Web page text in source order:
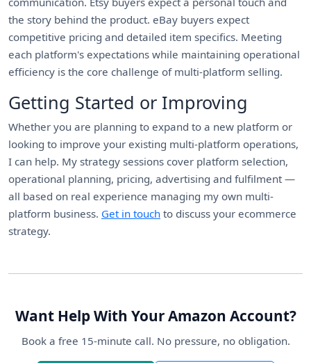
the story behind the product. eBay buyers expect
competitive pricing and detailed item specifics. Meeting
each platform's expectations while maintaining operational
efficiency is the core challenge of multi-platform selling.
Getting Started or Improving
Whether you are planning to expand to a new platform or
looking to improve your existing multi-platform operations,
I can help. My strategy sessions cover platform selection,
operational planning, pricing, advertising and fulfilment —
all based on real experience managing my own multi-
platform business. Get in touch to discuss your ecommerce
strategy.
Want Help With Your Amazon Account?
Book a free 15-minute call. No pressure, no obligation.